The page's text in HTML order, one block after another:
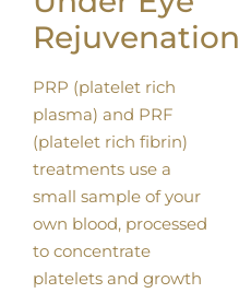
Rejuvenation
PRP (platelet rich
plasma) and PRF
(platelet rich fibrin)
treatments use a
small sample of your
own blood, processed
to concentrate
platelets and growth